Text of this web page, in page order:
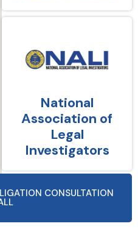
National
Association of
Legal
Investigators
CONSULTATION